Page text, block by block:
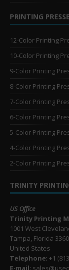
PRINTING
12-Color Printing
10-Color Printing
9-Color Printing
8-Color Printing
7-Color Printing
6-Color Printing
5-Color Printing
4-Color Printing
2-Color Printing
TRINITY
US Office
Trinity Printing
1001 West
Tampa, Florida
United States
Telephone: +1
E-mail: